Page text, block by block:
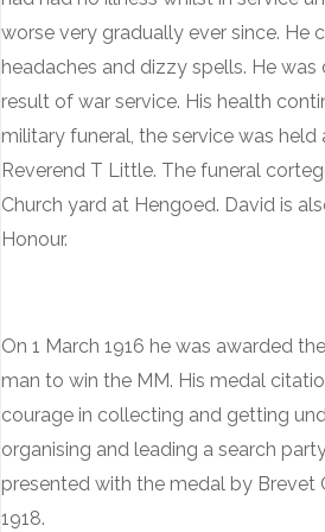
worse very gradually ever since. He
headaches and dizzy spells. He was
result of war service. His health
military funeral, the service was
Reverend T Little. The funeral
Church yard at Hengoed. David is
Honour.
On 1 March 1916 he was awarded the
man to win the MM. His medal
courage in collecting and getting
organising and leading a search
presented with the medal by Brevet
1918.